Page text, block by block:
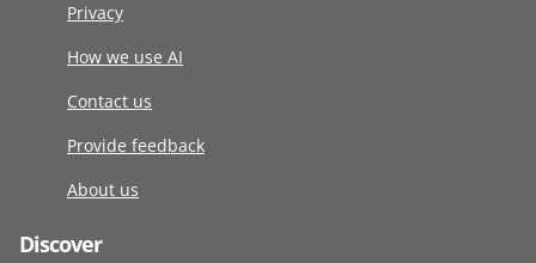
Privacy
How we use AI
Contact us
Provide feedback
About us
Discover